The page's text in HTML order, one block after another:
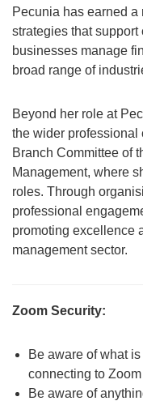
Pecunia has earned
strategies that
businesses manage
broad range of
Beyond her role at
the wider professional
Branch Committee of
Management, where
roles. Through
professional
promoting excellence
management sector.
Zoom Security:
Be aware of what
connecting to
Be aware of